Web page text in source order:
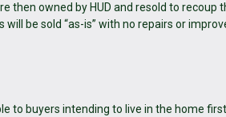
then owned by HUD and resold to recoup
be sold “as-is” with no repairs or
to buyers intending to live in the home